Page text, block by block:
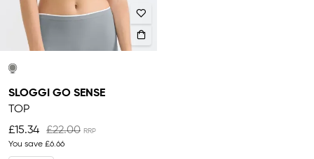
SLOGGI GO SENSE
TOP
£15.34
£22.00
You save £6.66